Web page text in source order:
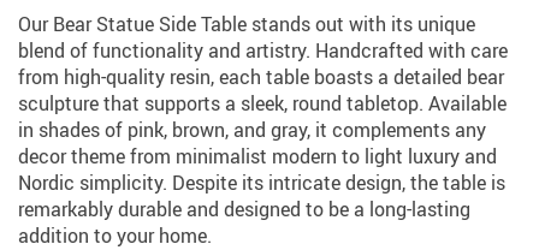
Our Bear Statue Side Table stands out with its unique
blend of functionality and artistry. Handcrafted with care
from high-quality resin, each table boasts a detailed bear
sculpture that supports a sleek, round tabletop. Available
in shades of pink, brown, and gray, it complements any
decor theme from minimalist modern to light luxury and
Nordic simplicity. Despite its intricate design, the table is
remarkably durable and designed to be a long-lasting
addition to your home.